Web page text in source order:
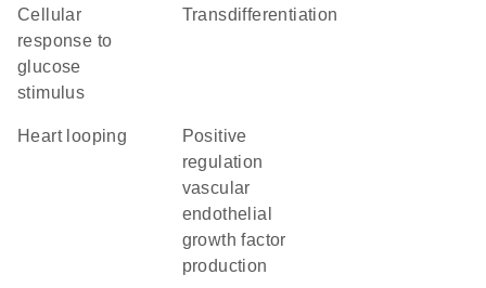
cellular
response to
glucose
stimulus
transdifferentiation
heart looping
positive
regulation
vascular
endothelial
growth factor
production